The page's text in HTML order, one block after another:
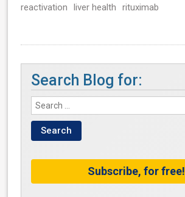
reactivation
liver health rituximab
Search Blog for:
Subscribe, for free!